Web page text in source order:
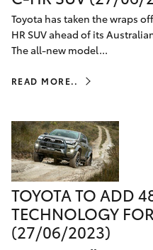
Toyota has taken the wraps
HR SUV ahead of its
The all-new model...
READ MORE..
TOYOTA TO ADD
TECHNOLOGY
(27/06/2023)